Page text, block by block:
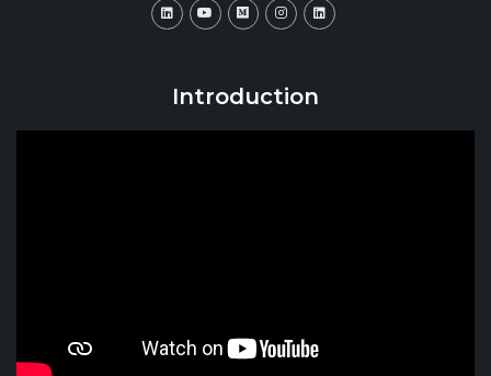
Introduction